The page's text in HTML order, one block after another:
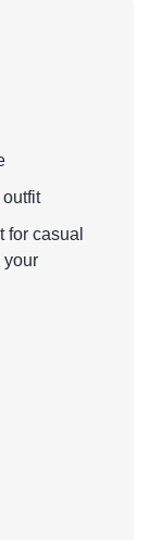
for casual
your